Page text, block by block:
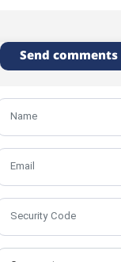
Send comments